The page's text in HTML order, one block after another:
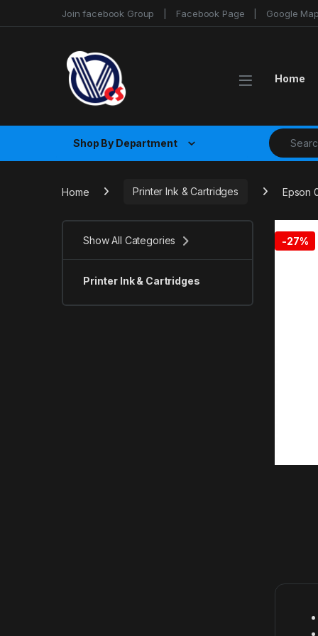
Join facebook Group Facebook Page Google
Home
Shop By Department
Search
Home Printer Ink & Cartridges Epson
-27%
Show All Categories
Printer Ink & Cartridges